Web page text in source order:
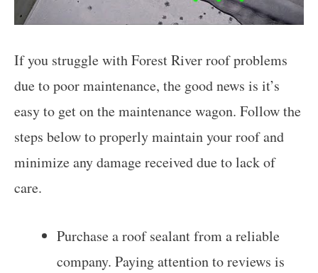
If you struggle with Forest River roof problems
due to poor maintenance, the good news is it’s
easy to get on the maintenance wagon. Follow the
steps below to properly maintain your roof and
minimize any damage received due to lack of
care.
Purchase a roof sealant from a reliable
company. Paying attention to reviews is